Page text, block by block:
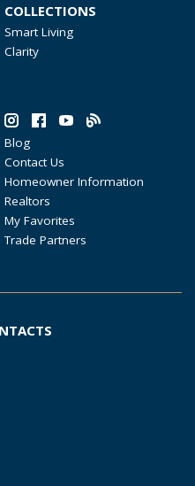
COLLECTIONS
Smart Living
Clarity
Blog
Contact Us
Homeowner Information
Realtors
My Favorites
Trade Partners